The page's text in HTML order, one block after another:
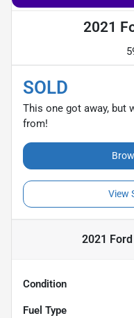
2021
SOLD
This one got away, but
from!
View
2021
Condition
Fuel Type